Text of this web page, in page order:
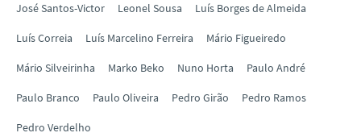
José Santos-Victor Leonel Sousa Luís Borges de Almeida
Luís Correia Luís Marcelino Ferreira Mário Figueiredo
Mário Silveirinha Marko Beko Nuno Horta Paulo André
Paulo Branco Paulo Oliveira Pedro Girão Pedro Ramos
Pedro Verdelho